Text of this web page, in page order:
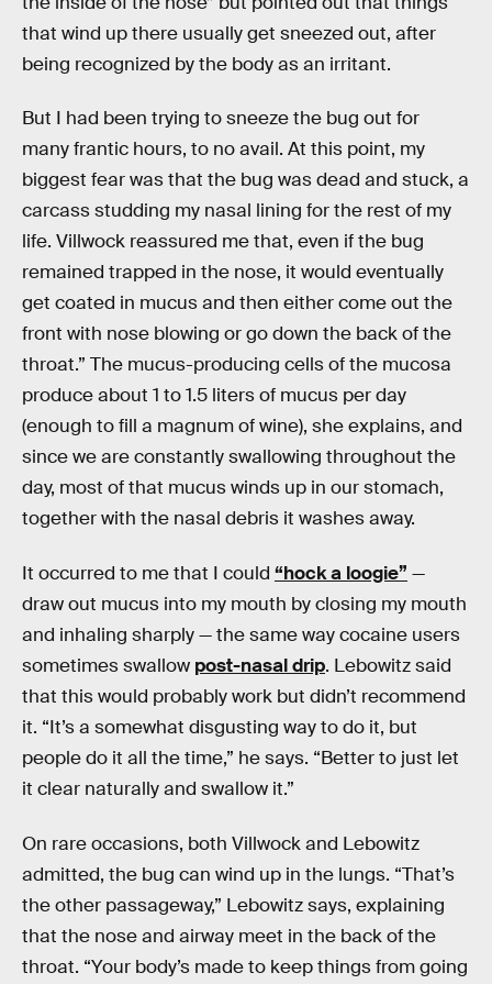
that wind up there usually get sneezed out, after
being recognized by the body as an irritant.
But I had been trying to sneeze the bug out for
many frantic hours, to no avail. At this point, my
biggest fear was that the bug was dead and stuck, a
carcass studding my nasal lining for the rest of my
life. Villwock reassured me that, even if the bug
remained trapped in the nose, it would eventually
get coated in mucus and then either come out the
front with nose blowing or go down the back of the
throat.” The mucus-producing cells of the mucosa
produce about 1 to 1.5 liters of mucus per day
(enough to fill a magnum of wine), she explains, and
since we are constantly swallowing throughout the
day, most of that mucus winds up in our stomach,
together with the nasal debris it washes away.
It occurred to me that I could “hock a loogie” —
draw out mucus into my mouth by closing my mouth
and inhaling sharply — the same way cocaine users
sometimes swallow post-nasal drip. Lebowitz said
that this would probably work but didn’t recommend
it. “It’s a somewhat disgusting way to do it, but
people do it all the time,” he says. “Better to just let
it clear naturally and swallow it.”
On rare occasions, both Villwock and Lebowitz
admitted, the bug can wind up in the lungs. “That’s
the other passageway,” Lebowitz says, explaining
that the nose and airway meet in the back of the
throat. “Your body’s made to keep things from going